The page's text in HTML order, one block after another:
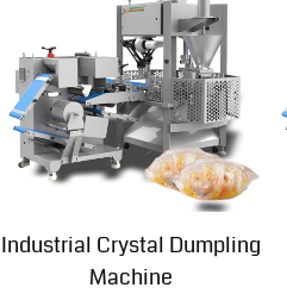
Industrial Crystal Dumpling
Machine